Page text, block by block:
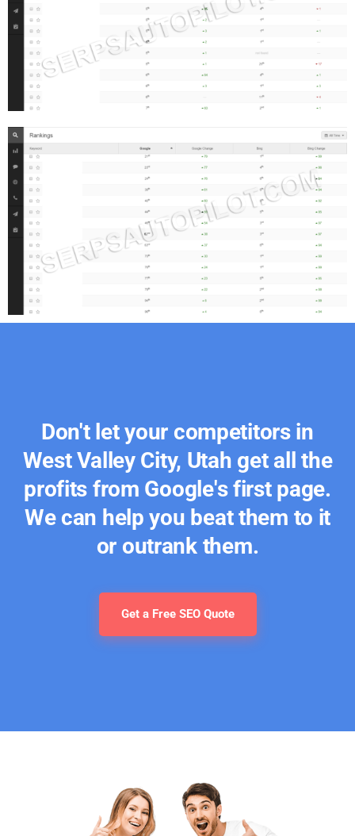
Don't let your competitors in
West Valley City, Utah get all the
profits from Google's first page.
We can help you beat them to it
or outrank them.
Get a Free SEO Quote